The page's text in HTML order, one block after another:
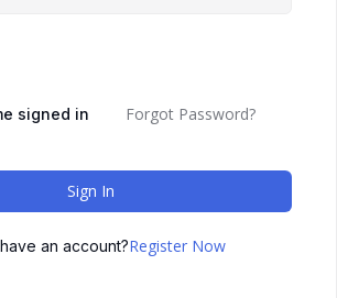
signed in Forgot Password?
Sign In
an account?Register Now